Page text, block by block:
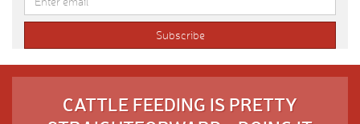
CATTLE FEEDING IS PRETTY